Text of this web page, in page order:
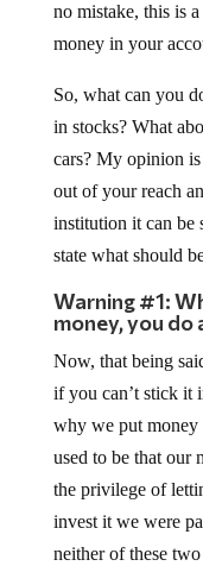
no mistake, this is
money in your
So, what can you
in stocks? What
cars? My opinion
out of your reach
institution it can be
state what should
Warning #1:
money, you do
Now, that being
if you can’t stick it
why we put money
used to be that our
the privilege of
invest it we were
neither of these